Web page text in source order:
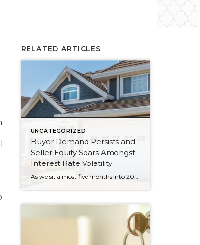
RELATED ARTICLES
UNCATEGORIZED
Buyer Demand Persists and
Seller Equity Soars Amongst
Interest Rate Volatility